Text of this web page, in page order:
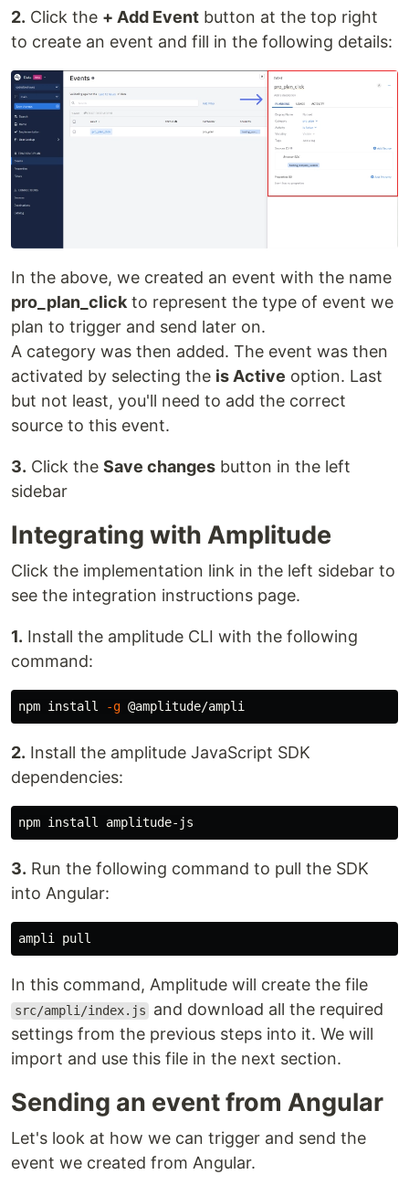
2. Click the + Add Event button at the top right
to create an event and fill in the following details:
In the above, we created an event with the name
pro_plan_click to represent the type of event we
plan to trigger and send later on.
A category was then added. The event was then
activated by selecting the is Active option. Last
but not least, you'll need to add the correct
source to this event.
3. Click the Save changes button in the left
sidebar
Integrating with Amplitude
Click the implementation link in the left sidebar to
see the integration instructions page.
1. Install the amplitude CLI with the following
command:
npm install -g
2. Install the amplitude JavaScript SDK
dependencies:
npm install
3. Run the following command to pull the SDK
into Angular:
In this command, Amplitude will create the file
src/ampli/index.js
and download all the required
settings from the previous steps into it. We will
import and use this file in the next section.
Sending an event from Angular
Let's look at how we can trigger and send the
event we created from Angular.